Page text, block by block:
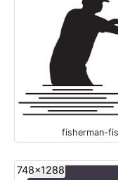
fisherman-
748x1288